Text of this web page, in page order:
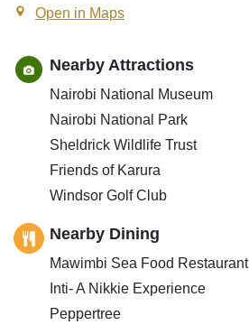
Open in Maps
Nearby Attractions
Nairobi National Museum
Nairobi National Park
Sheldrick Wildlife Trust
Friends of Karura
Windsor Golf Club
Nearby Dining
Mawimbi Sea Food Restaurant
Inti- A Nikkie Experience
Peppertree